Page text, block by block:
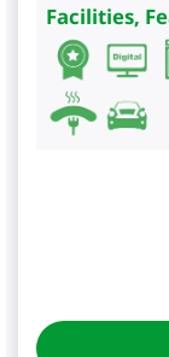
Facilities,